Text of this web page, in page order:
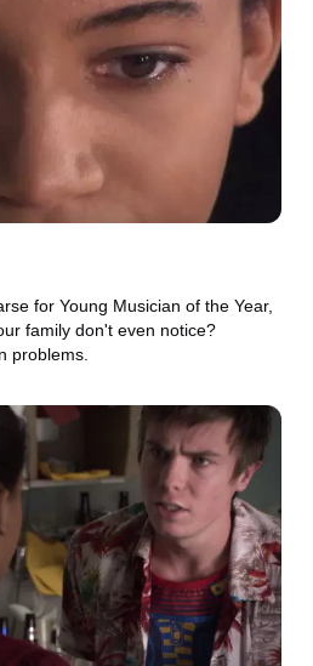
for Young Musician of the Year,
family don't even notice?
problems.